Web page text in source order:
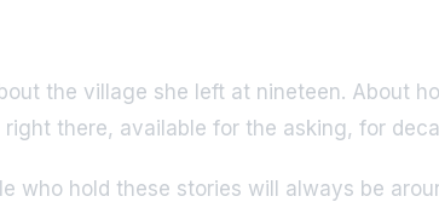
the village she left at nineteen. About
there, available for the asking, for
who hold these stories will always be